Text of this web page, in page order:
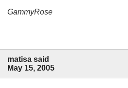
GammyRose
matisa said
May 15, 2005